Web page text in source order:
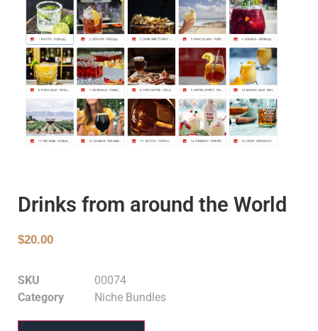
Drinks from around the World
$20.00
SKU
00074
Category
Niche Bundles